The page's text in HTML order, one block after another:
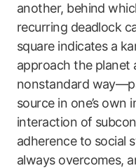
another, behind
recurring deadlock
square indicates a
approach the planet
nonstandard
source in one’s
interaction of
adherence to social
always overcomes,